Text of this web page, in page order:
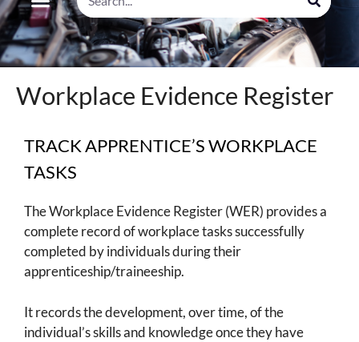
Workplace Evidence Register
TRACK APPRENTICE’S WORKPLACE
TASKS
The Workplace Evidence Register (WER) provides a
complete record of workplace tasks successfully
completed by individuals during their
apprenticeship/traineeship.
It records the development, over time, of the
individual’s skills and knowledge once they have